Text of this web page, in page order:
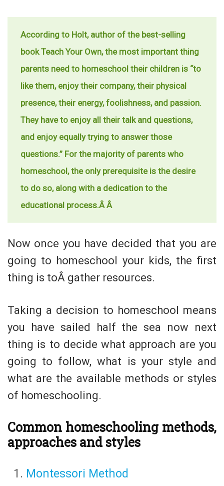
According to Holt, author of the best-selling
book Teach Your Own, the most important thing
parents need to homeschool their children is “to
like them, enjoy their company, their physical
presence, their energy, foolishness, and passion.
They have to enjoy all their talk and questions,
and enjoy equally trying to answer those
questions.” For the majority of parents who
homeschool, the only prerequisite is the desire
to do so, along with a dedication to the
educational process.Â Â
Now once you have decided that you are
going to homeschool your kids, the first
thing is toÂ gather resources.
Taking a decision to homeschool means
you have sailed half the sea now next
thing is to decide what approach are you
going to follow, what is your style and
what are the available methods or styles
of homeschooling.
Common homeschooling methods,
approaches and styles
Montessori Method